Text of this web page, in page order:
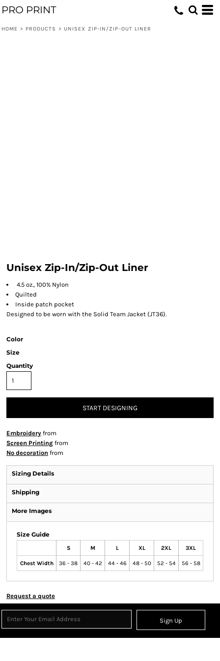
PRO PRINT
HOME > PRODUCTS > UNISEX ZIP-IN/ZIP-OUT LINER
Unisex Zip-In/Zip-Out Liner
4.5 oz., 100% Nylon
Quilted
Inside patch pocket
Designed to be worn with the Solid Team Jacket (JT36).
Color
Size
Quantity
START DESIGNING
Embroidery from
Screen Printing from
No decoration from
Sizing Details
Shipping
More Images
Size Guide
S M L XL 2XL 3XL
Chest Width 36 - 38 40 - 42 44 - 46 48 - 50 52 - 54 56 - 58
Request a quote
Sign Up